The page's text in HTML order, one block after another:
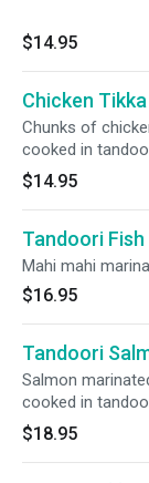
$14.95
Chicken
Chunks of
cooked in
$14.95
Tandoori Fish
Mahi mahi
$16.95
Tandoori
Salmon
cooked in
$18.95